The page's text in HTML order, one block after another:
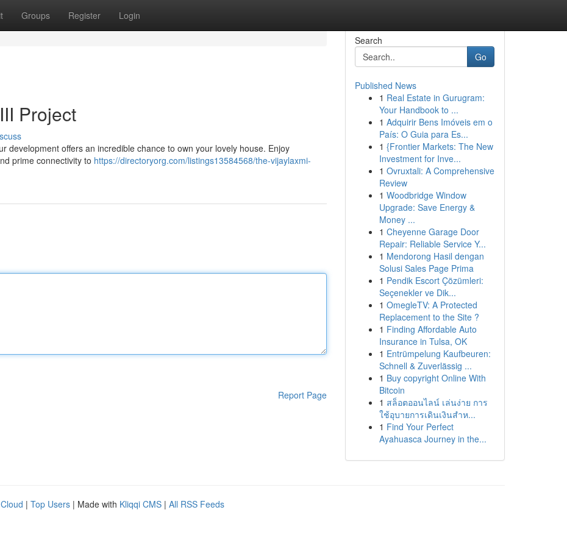
Groups Register Login
Project
development offers an incredible chance to own your lovely house. Enjoy
prime connectivity to https://directoryorg.com/listings13584568/the-vijaylaxmi-
Report Page
Search
Go
Published News
1 Real Estate in Gurugram:
Your Handbook to ...
1 Adquirir Bens Imóveis em o
País: O Guia para Es...
1 {Frontier Markets: The New
Investment for Inve...
1 Ovruxtali: A Comprehensive
Review
1 Woodbridge Window
Upgrade: Save Energy &
Money ...
1 Cheyenne Garage Door
Repair: Reliable Service Y...
1 Mendorong Hasil dengan
Solusi Sales Page Prima
1 Pendik Escort Çözümleri:
Seçenekler ve Dik...
1 OmegleTV: A Protected
Replacement to the Site ?
1 Finding Affordable Auto
Insurance in Tulsa, OK
1 Entrümpelung Kaufbeuren:
Schnell & Zuverlässig ...
1 Buy copyright Online With
Bitcoin
1 สล็อตออนไลน์ เล่นง่าย การ
ใช้อุบายการเดินเงินสำห...
1 Find Your Perfect
Ayahuasca Journey in the...
| Top Users | Made with Kliqqi CMS | All RSS Feeds